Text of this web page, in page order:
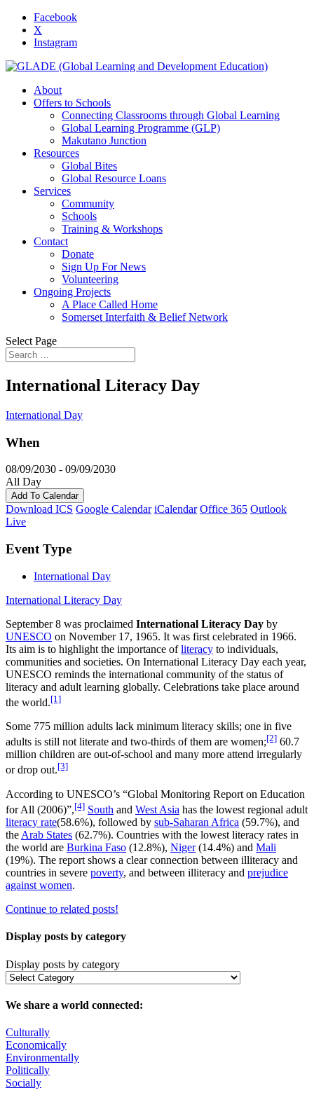
Facebook
X
Instagram
About
Offers to Schools
Connecting Classrooms through Global Learning
Global Learning Programme (GLP)
Makutano Junction
Resources
Global Bites
Global Resource Loans
Services
Community
Schools
Training & Workshops
Contact
Donate
Sign Up For News
Volunteering
Ongoing Projects
A Place Called Home
Somerset Interfaith & Belief Network
Select Page
International Literacy Day
International Day
When
08/09/2030 - 09/09/2030
All Day
Add To Calendar
Download ICS Google Calendar iCalendar Office 365 Outlook
Live
Event Type
International Day
International Literacy Day
September 8 was proclaimed International Literacy Day by
UNESCO on November 17, 1965. It was first celebrated in 1966.
Its aim is to highlight the importance ofliteracy to individuals,
communities and societies. On International Literacy Day each year,
UNESCO reminds the international community of the status of
literacy and adult learning globally. Celebrations take place around
the world.[1]
Some 775 million adults lack minimum literacy skills; one in five
adults is still not literate and two-thirds of them are women;[2] 60.7
million children are out-of-school and many more attend irregularly
or drop out.[3]
According to UNESCO’s “Global Monitoring Report on Education
for All (2006)”,[4] South and West Asia has the lowest regional adult
literacy rate(58.6%), followed by sub-Saharan Africa (59.7%), and
the Arab States (62.7%). Countries with the lowest literacy rates in
the world are Burkina Faso (12.8%), Niger(14.4%) and Mali
(19%). The report shows a clear connection between illiteracy and
countries in severe poverty, and between illiteracy and prejudice
against women.
Continue to related posts!
Display posts by category
Display posts by category
We share a world connected:
Culturally
Economically
Environmentally
Politically
Socially